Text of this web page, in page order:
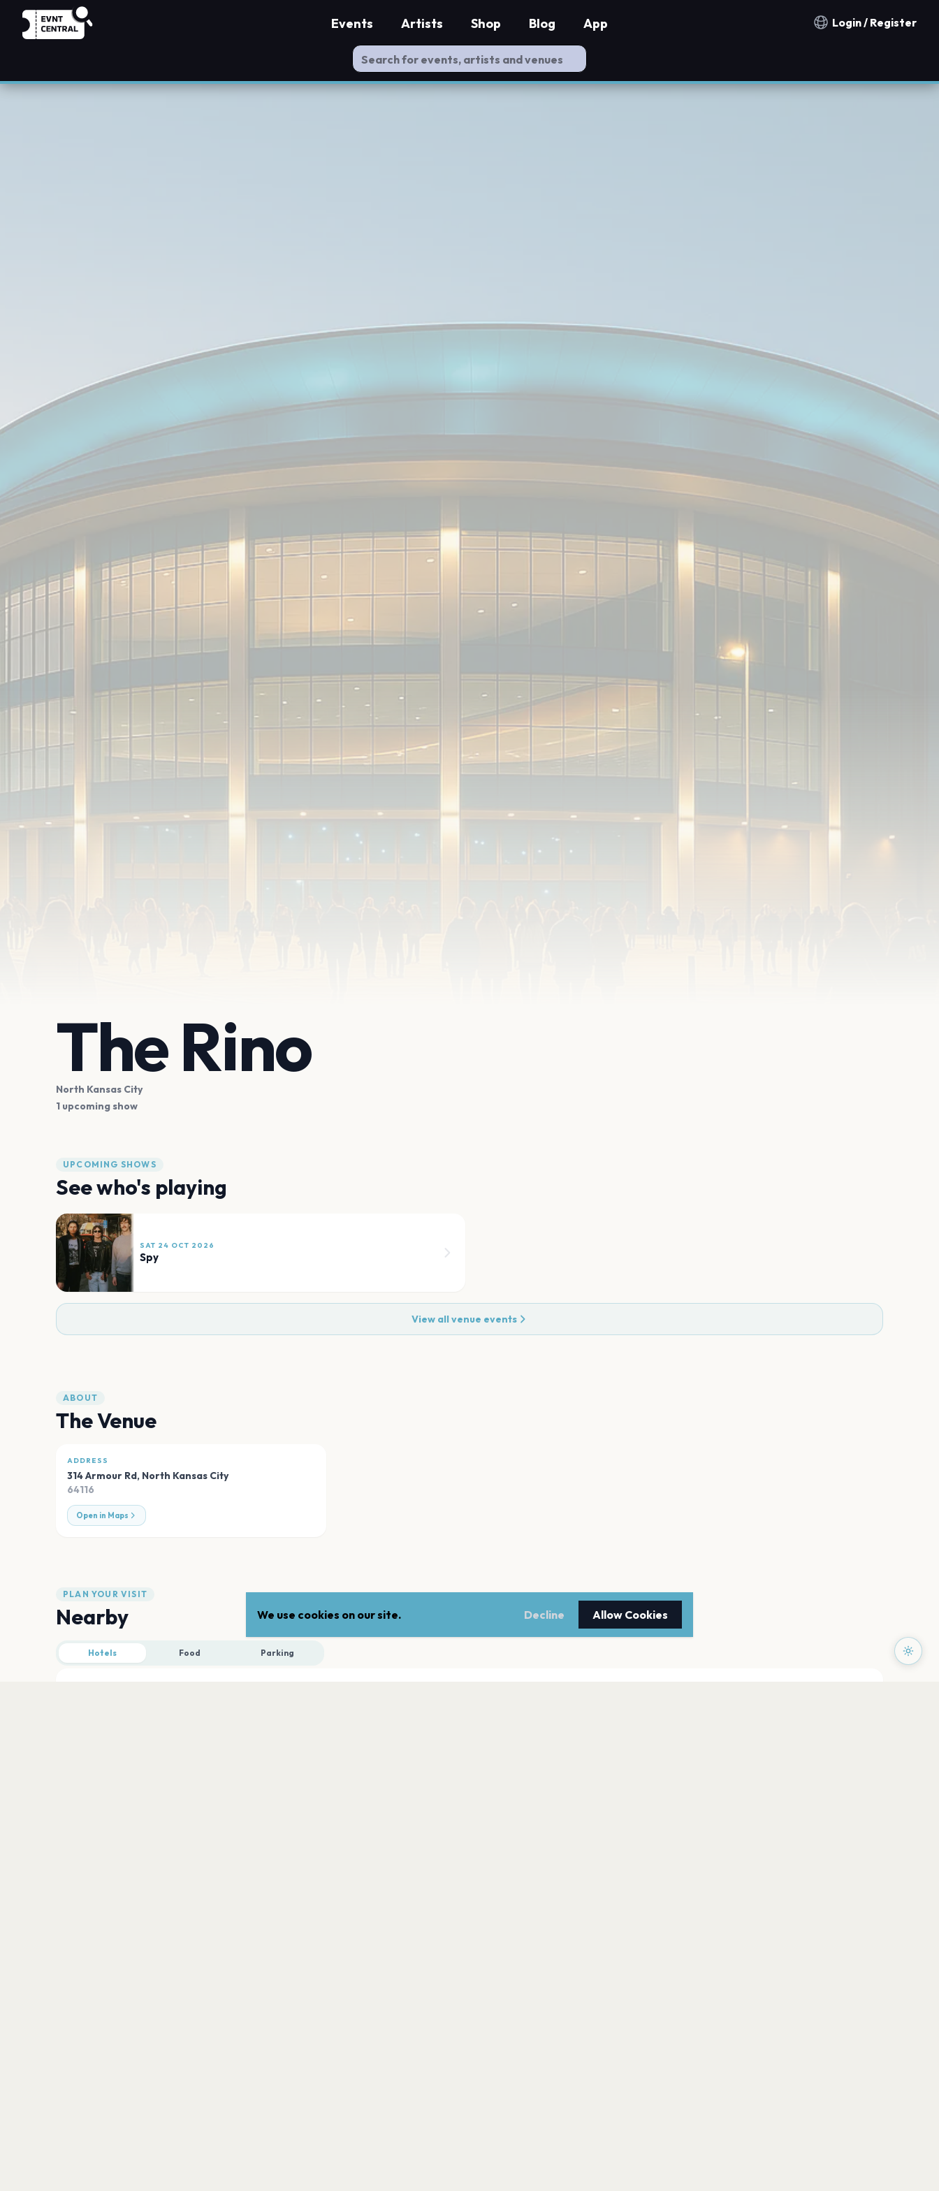
Notification countries
Login / Register
Events Artists Shop Blog App
The Rino
North Kansas City
1 upcoming show
UPCOMING SHOWS
See who's playing
SAT 24 OCT 2026
Spy
View all venue events
ABOUT
The Venue
ADDRESS
314 Armour Rd, North Kansas City
64116
Open in Maps
PLAN YOUR VISIT
Nearby
Hotels Food Parking
We use cookies on our site. Decline Allow Cookies